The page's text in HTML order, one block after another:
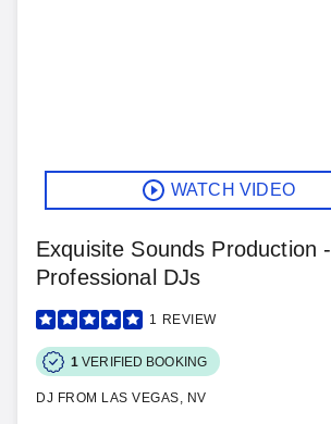
WATCH VIDEO
Exquisite Sounds Production -
Professional DJs
1 REVIEW
1 VERIFIED BOOKING
DJ FROM LAS VEGAS, NV